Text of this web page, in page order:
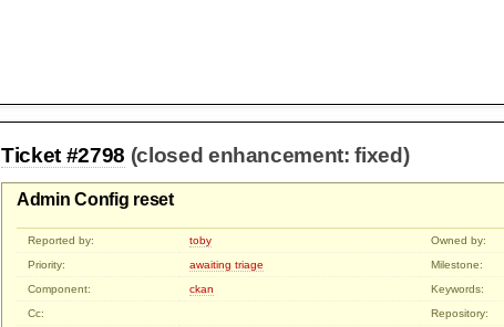
Ticket #2798 (closed enhancement: fixed)
Admin Config reset
Reported by: toby Owned by:
Priority:
awaiting triage Milestone:
Component:
ckan
Keywords:
Cc:
Repository: